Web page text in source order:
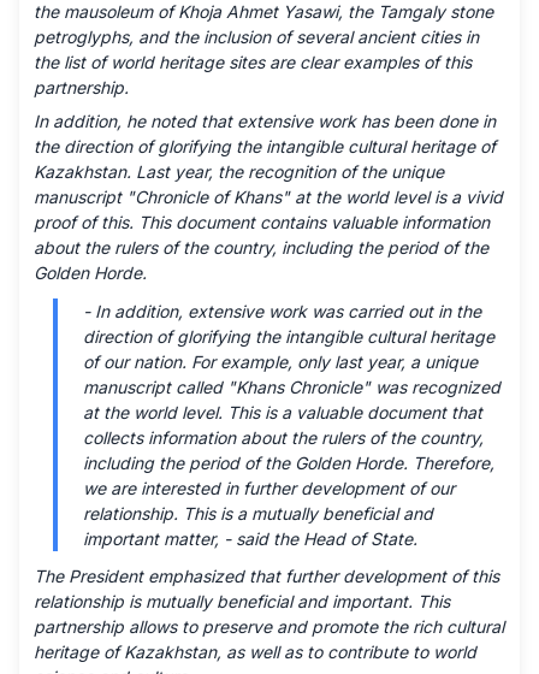
the mausoleum of Khoja Ahmet Yasawi, the Tamgaly stone
petroglyphs, and the inclusion of several ancient cities in
the list of world heritage sites are clear examples of this
partnership.
In addition, he noted that extensive work has been done in
the direction of glorifying the intangible cultural heritage of
Kazakhstan. Last year, the recognition of the unique
manuscript "Chronicle of Khans" at the world level is a vivid
proof of this. This document contains valuable information
about the rulers of the country, including the period of the
Golden Horde.
- In addition, extensive work was carried out in the
direction of glorifying the intangible cultural heritage
of our nation. For example, only last year, a unique
manuscript called "Khans Chronicle" was recognized
at the world level. This is a valuable document that
collects information about the rulers of the country,
including the period of the Golden Horde. Therefore,
we are interested in further development of our
relationship. This is a mutually beneficial and
important matter, - said the Head of State.
The President emphasized that further development of this
relationship is mutually beneficial and important. This
partnership allows to preserve and promote the rich cultural
heritage of Kazakhstan, as well as to contribute to world